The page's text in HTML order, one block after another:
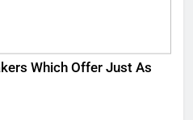
Which Offer Just As